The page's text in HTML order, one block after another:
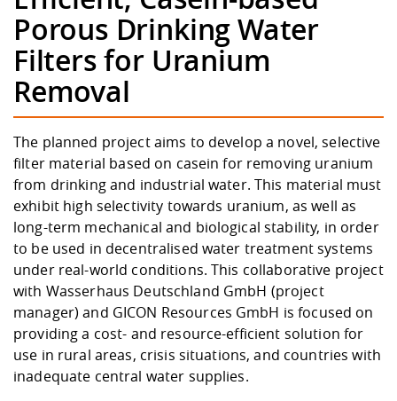
Study support
Studying in
Career Service
Downloads
International
Downloads
Cooperations
Contact
Equal
Climate and
Protection
Friends
Committees and
Informatics /
Mechanical
Business
Contact and approach
Quality Assurance
Porous Drinking Water
Filters for Uranium
Removal
The planned project aims to develop a novel, selective
filter material based on casein for removing uranium
from drinking and industrial water. This material must
exhibit high selectivity towards uranium, as well as
long-term mechanical and biological stability, in order
to be used in decentralised water treatment systems
under real-world conditions. This collaborative project
with Wasserhaus Deutschland GmbH (project
manager) and GICON Resources GmbH is focused on
providing a cost- and resource-efficient solution for
use in rural areas, crisis situations, and countries with
inadequate central water supplies.